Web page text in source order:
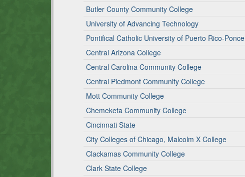
Butler County Community College
University of Advancing Technology
Pontifical Catholic University of Puerto Rico-Ponce
Central Arizona College
Central Carolina Community College
Central Piedmont Community College
Mott Community College
Chemeketa Community College
Cincinnati State
City Colleges of Chicago, Malcolm X College
Clackamas Community College
Clark State College